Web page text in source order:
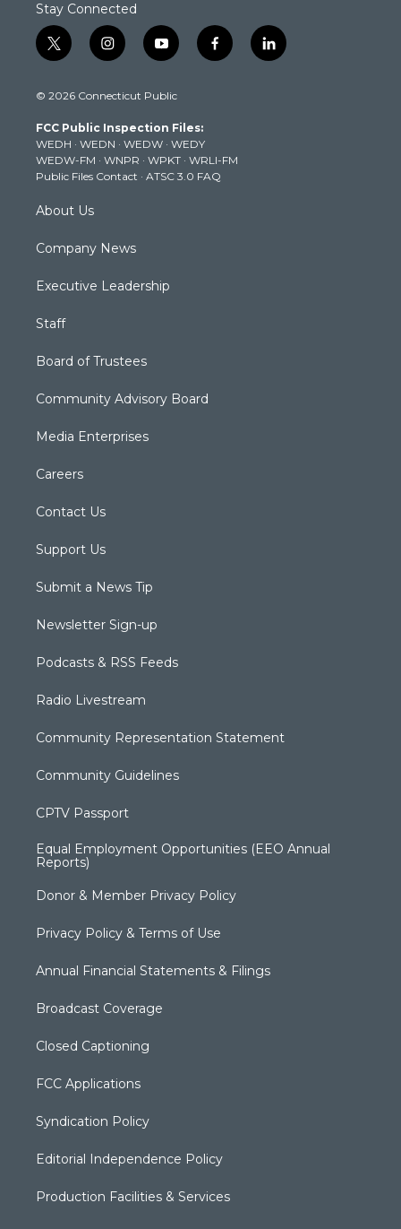
Stay Connected
t
w
t
e
r
i
n
t
g
r
a
m
y
o
t
b
e
f
a
k
l
i
© 2026 Connecticut Public
FCC Public Inspection Files:
WEDH · WEDN · WEDW · WEDY
WEDW-FM · WNPR · WPKT · WRLI-FM
Public Files Contact · ATSC 3.0 FAQ
About Us
Company News
Executive Leadership
Staff
Board of Trustees
Community Advisory Board
Media Enterprises
Careers
Contact Us
Support Us
Submit a News Tip
Newsletter Sign-up
Podcasts & RSS Feeds
Radio Livestream
Community Representation Statement
Community Guidelines
CPTV Passport
Equal Employment Opportunities (EEO Annual
Reports)
Donor & Member Privacy Policy
Privacy Policy & Terms of Use
Annual Financial Statements & Filings
Broadcast Coverage
Closed Captioning
FCC Applications
Syndication Policy
Editorial Independence Policy
Production Facilities & Services